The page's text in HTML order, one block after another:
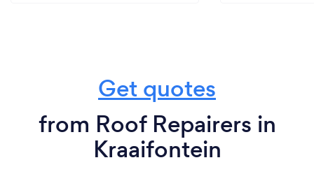
Get quotes
from Roof Repairers in
Kraaifontein